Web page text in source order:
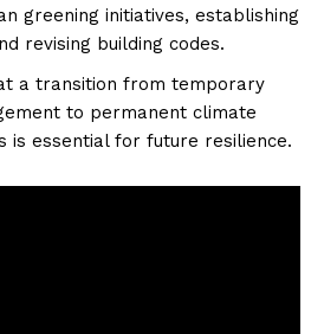
greening initiatives, establishing
revising building codes.
a transition from temporary
to permanent climate
is essential for future resilience.